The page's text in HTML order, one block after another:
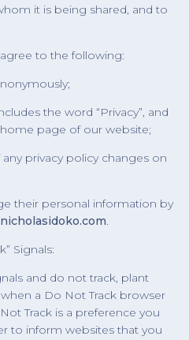
it is being shared, and to
to the following:
the word “Privacy”, and
page of our website;
privacy policy changes on
their personal information by
.
Signals:
and do not track, plant
a Do Not Track browser
Track is a preference you
to inform websites that you